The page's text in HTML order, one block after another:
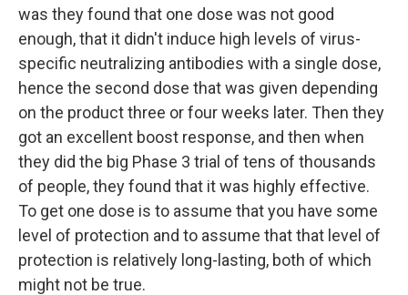
was they found that one dose was not good
enough, that it didn't induce high levels of virus-
specific neutralizing antibodies with a single dose,
hence the second dose that was given depending
on the product three or four weeks later. Then they
got an excellent boost response, and then when
they did the big Phase 3 trial of tens of thousands
of people, they found that it was highly effective.
To get one dose is to assume that you have some
level of protection and to assume that that level of
protection is relatively long-lasting, both of which
might not be true.